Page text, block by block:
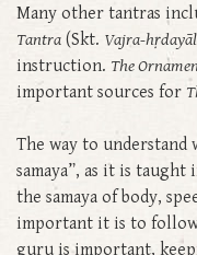
Many other tantras
Tantra (Skt. Vajra-
instruction. The
important sources for
The way to understand
samaya”, as it is taught
the samaya of body,
important it is to
guru is important,